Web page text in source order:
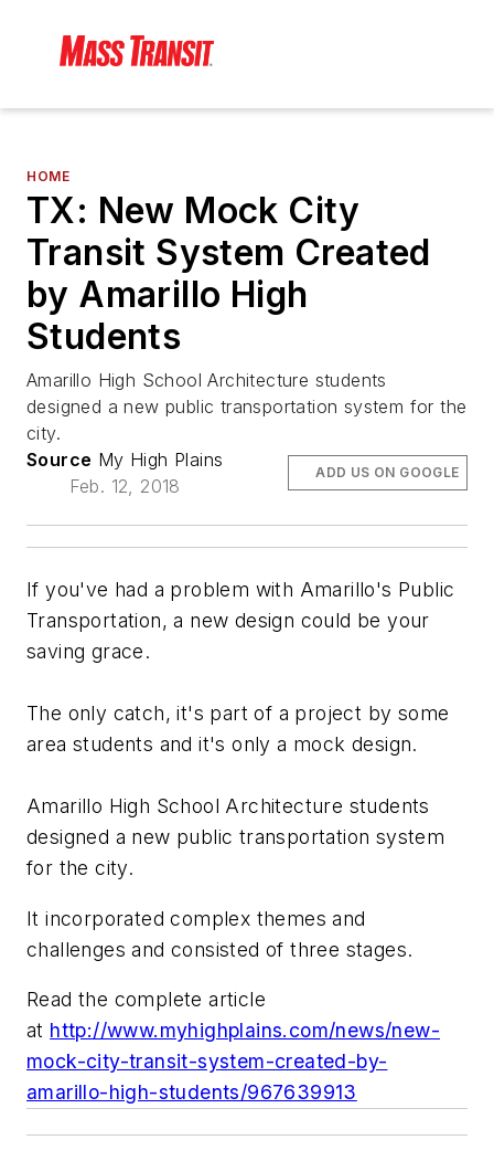
HOME
TX: New Mock City
Transit System Created
by Amarillo High
Students
Amarillo High School Architecture students
designed a new public transportation system for the
city.
Source My High Plains
Feb. 12, 2018
ADD US ON GOOGLE
If you've had a problem with Amarillo's Public
Transportation, a new design could be your
saving grace.
The only catch, it's part of a project by some
area students and it's only a mock design.
Amarillo High School Architecture students
designed a new public transportation system
for the city.
It incorporated complex themes and
challenges and consisted of three stages.
Read the complete article
at http://www.myhighplains.com/news/new-
mock-city-transit-system-created-by-
amarillo-high-students/967639913